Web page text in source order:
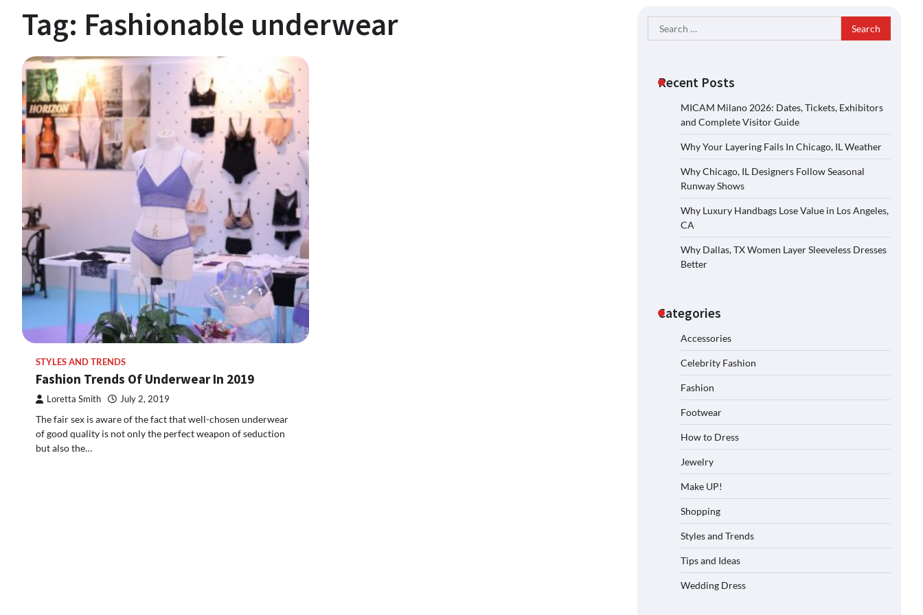
Tag: Fashionable underwear
STYLES AND TRENDS
Fashion Trends Of Underwear In 2019
Loretta Smith July 2, 2019
The fair sex is aware of the fact that well-chosen underwear
of good quality is not only the perfect weapon of seduction
but also the…
Search
for:
Recent Posts
MICAM Milano 2026: Dates, Tickets, Exhibitors
and Complete Visitor Guide
Why Your Layering Fails In Chicago, IL Weather
Why Chicago, IL Designers Follow Seasonal
Runway Shows
Why Luxury Handbags Lose Value in Los Angeles,
CA
Why Dallas, TX Women Layer Sleeveless Dresses
Better
Categories
Accessories
Celebrity Fashion
Fashion
Footwear
How to Dress
Jewelry
Make UP!
Shopping
Styles and Trends
Tips and Ideas
Wedding Dress